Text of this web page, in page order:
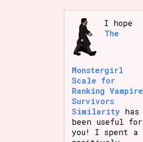
I hope
The
Monstergirl
Scale for
Ranking Vampire
Survivors
Similarity has
been useful for
you! I spent a